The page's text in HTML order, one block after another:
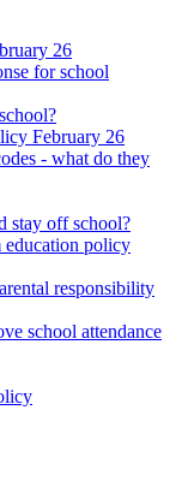
26
for school
February 26
- what do they
stay off school?
policy
responsibility
school attendance